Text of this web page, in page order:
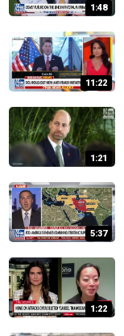
1:48
11:22
1:21
5:37
1:22